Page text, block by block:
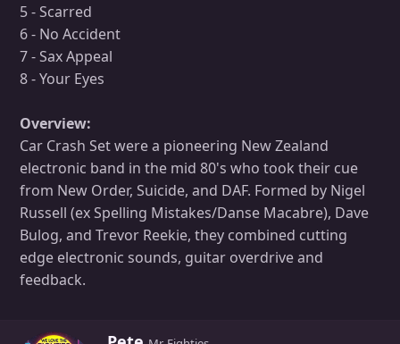
5 - Scarred
6 - No Accident
7 - Sax Appeal
8 - Your Eyes
Overview:
Car Crash Set were a pioneering New Zealand
electronic band in the mid 80's who took their cue
from New Order, Suicide, and DAF. Formed by Nigel
Russell (ex Spelling Mistakes/Danse Macabre), Dave
Bulog, and Trevor Reekie, they combined cutting
edge electronic sounds, guitar overdrive and
feedback.
W